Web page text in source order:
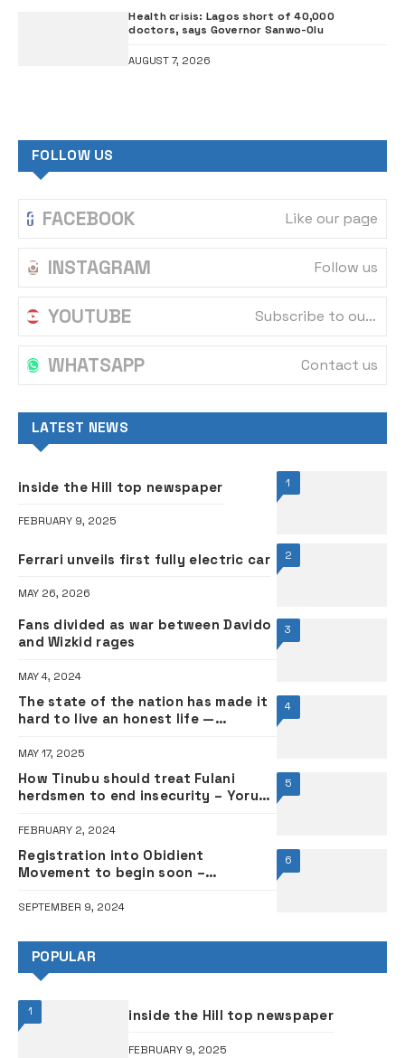
Health crisis: Lagos short of 40,000
doctors, says Governor Sanwo-Olu
AUGUST 7, 2026
FOLLOW US
FACEBOOK Like our page
INSTAGRAM Follow us
YOUTUBE Subscribe to our channel
WHATSAPP Contact us
LATEST NEWS
1
inside the Hill top newspaper
FEBRUARY 9, 2025
2
Ferrari unveils first fully electric car
MAY 26, 2026
3
Fans divided as war between Davido
and Wizkid rages
MAY 4, 2024
4
The state of the nation has made it
hard to live an honest life —
MAY 17, 2025
5
How Tinubu should treat Fulani
herdsmen to end insecurity – Yoruba
FEBRUARY 2, 2024
6
Registration into Obidient
Movement to begin soon –
SEPTEMBER 9, 2024
POPULAR
1 inside the Hill top newspaper
FEBRUARY 9, 2025